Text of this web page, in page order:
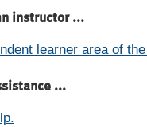
instructor ...
learner area of
...